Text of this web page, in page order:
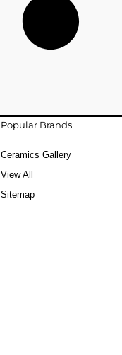
Popular Brands
Ceramics Gallery
View All
Sitemap